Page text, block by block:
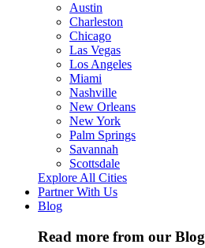
Austin
Charleston
Chicago
Las Vegas
Los Angeles
Miami
Nashville
New Orleans
New York
Palm Springs
Savannah
Scottsdale
Explore All Cities
Partner With Us
Blog
Read more from our Blog